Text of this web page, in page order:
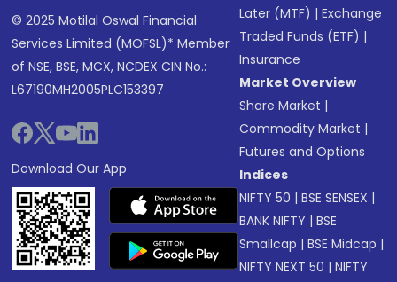
© 2025 Motilal Oswal Financial
Services Limited (MOFSL)* Member
of NSE, BSE, MCX, NCDEX CIN No.:
L67190MH2005PLC153397
Download Our App
Later (MTF) |Exchange
Traded Funds (ETF) |
Insurance
Market Overview
Share Market |
Commodity Market |
Futures and Options
Indices
NIFTY 50 |BSE SENSEX |
BANK NIFTY |BSE
Smallcap |BSE Midcap |
NIFTY NEXT 50 |NIFTY